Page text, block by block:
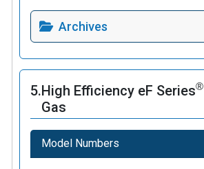
Archives
5.High Efficiency eF Series®
Gas
Model Numbers